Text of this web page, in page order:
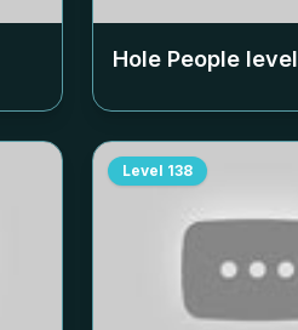
Hole People level
Level 138